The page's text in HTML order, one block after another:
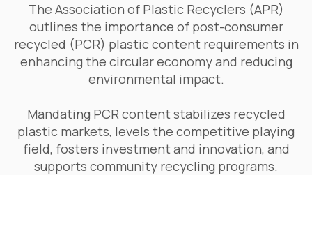
The Association of Plastic Recyclers (APR)
outlines the importance of post-consumer
recycled (PCR) plastic content requirements in
enhancing the circular economy and reducing
environmental impact.
Mandating PCR content stabilizes recycled
plastic markets, levels the competitive playing
field, fosters investment and innovation, and
supports community recycling programs.